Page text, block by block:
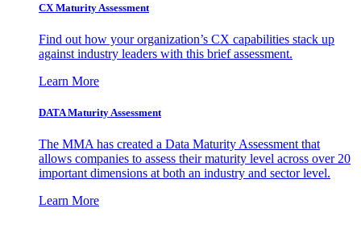
CX Maturity Assessment
Find out how your organization’s CX capabilities stack up
against industry leaders with this brief assessment.
Learn More
DATA Maturity Assessment
The MMA has created a Data Maturity Assessment that
allows companies to assess their maturity level across over 20
important dimensions at both an industry and sector level.
Learn More